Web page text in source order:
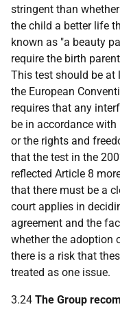
stringent than
the child a better life
known as "a beauty
require the birth
This test should be at
the European
requires that any
be in accordance
or the rights and
that the test in the
reflected Article 8
that there must be a
court applies in
agreement and the
whether the adoption
there is a risk that
treated as one issue.
3.24 The Group